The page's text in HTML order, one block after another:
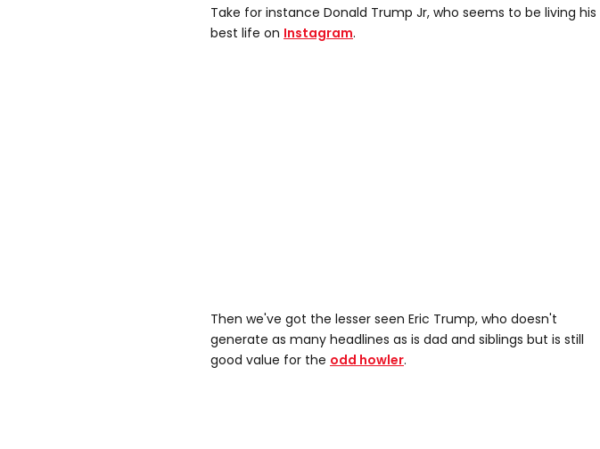
Take for instance Donald Trump Jr, who seems to be living his
best life on Instagram.
Then we've got the lesser seen Eric Trump, who doesn't
generate as many headlines as is dad and siblings but is still
good value for the odd howler.